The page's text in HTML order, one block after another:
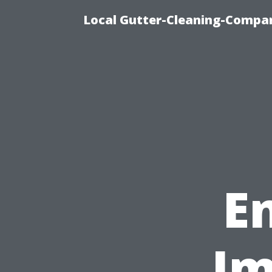
Local Gutter-Cleaning-